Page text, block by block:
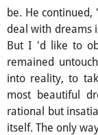
be. He
deal with dreams
But I 'd like to
remained
into reality, to
most beautiful
rational but
itself. The only